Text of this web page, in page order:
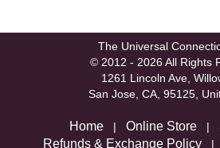
The Universal
© 2012 - 2026 All Rights
1261 Lincoln Ave,
San Jose, CA, 95125,
Home | Online Store |
Refunds & Exchange Policy |